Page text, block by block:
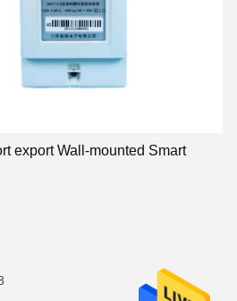
export Wall-mounted Smart